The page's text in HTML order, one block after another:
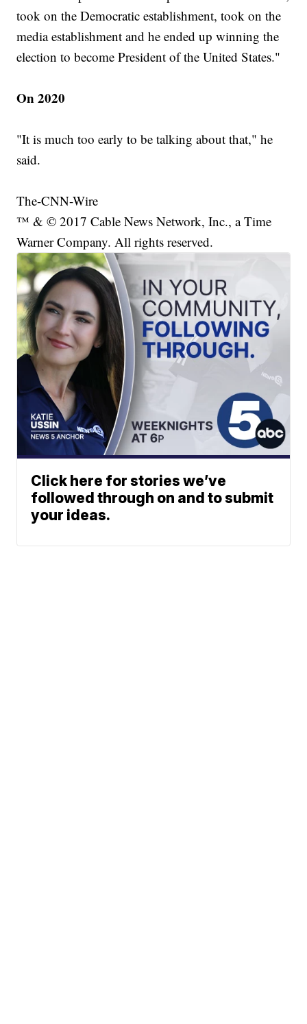
took on the Democratic establishment, took on the
media establishment and he ended up winning the
election to become President of the United States."
On 2020
"It is much too early to be talking about that," he
said.
The-CNN-Wire
™ & © 2017 Cable News Network, Inc., a Time
Warner Company. All rights reserved.
Click here for stories we’ve
followed through on and to submit
your ideas.